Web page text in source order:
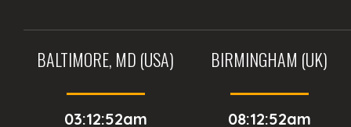
BALTIMORE, MD (USA)
03:12:52am
BIRMINGHAM (UK)
08:12:52am